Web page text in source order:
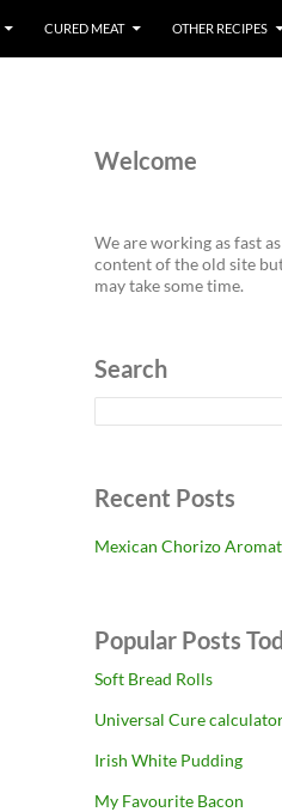
CURED MEAT OTHER RECIPES
Welcome
We are working as fast
content of the old site
may take some time.
Search
Recent Posts
Mexican Chorizo
Popular Posts
Soft Bread Rolls
Universal Cure
Irish White Pudding
My Favourite Bacon